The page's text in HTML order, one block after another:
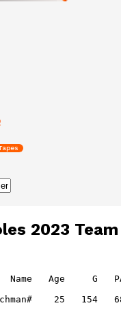
2023
Age     G   PAV
25   154